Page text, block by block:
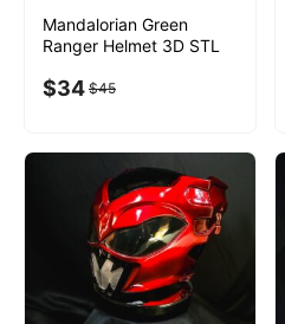
Mandalorian Green
Ranger Helmet 3D STL
$45
$34